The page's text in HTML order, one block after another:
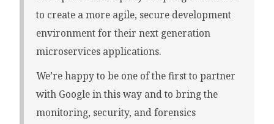
to create a more agile, secure development
environment for their next generation
microservices applications.
We’re happy to be one of the first to partner
with Google in this way and to bring the
monitoring, security, and forensics